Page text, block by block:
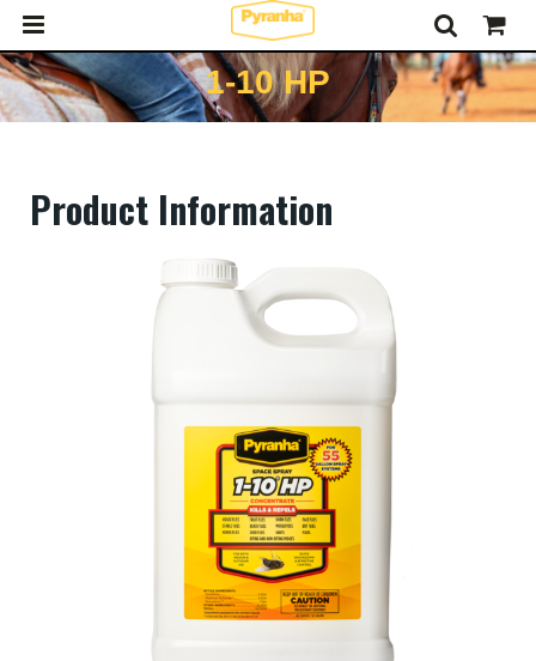
1-10 HP
Product Information